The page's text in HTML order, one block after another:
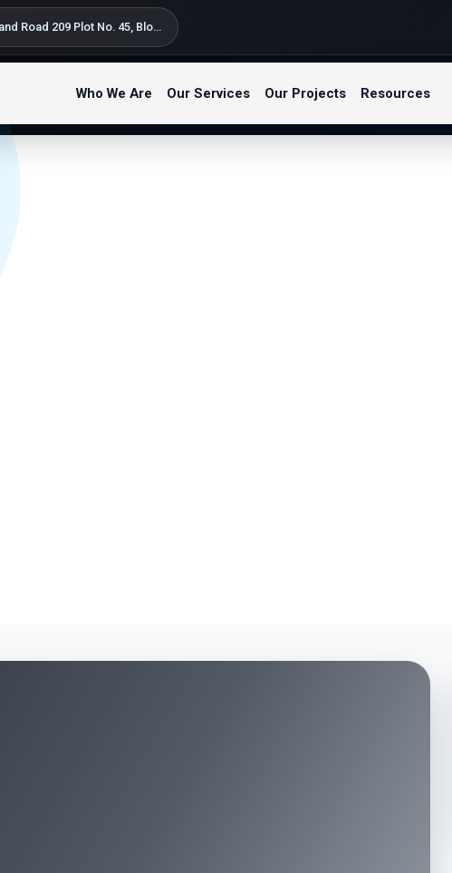
Silversand Road 209 Plot No. 45, Block B Kondo Street, Bahari Beach Kunduchi – Tegeta Postal Code: 14122 P.O. Box 9654 Dar es Salaam, Tanzania
Who We Are Our Services Our Projects Resources